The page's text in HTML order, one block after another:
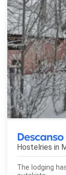
Hostelries in
The lodging has free Wi-Fi and is located on